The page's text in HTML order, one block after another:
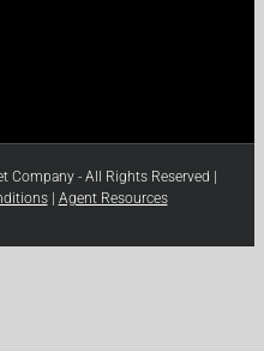
Company - All Rights Reserved |
| Agent Resources